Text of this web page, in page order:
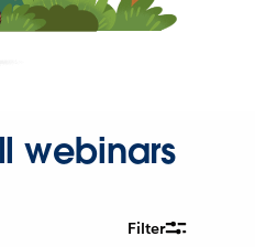
webinars
Filter